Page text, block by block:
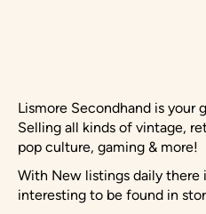
Lismore Secondhand is your
Selling all kinds of vintage,
pop culture, gaming & more!
With New listings daily there
interesting to be found in